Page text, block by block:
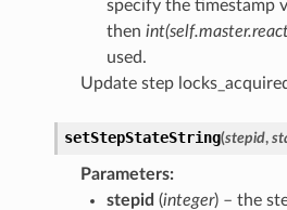
specify the timestamp
then
used.
Update step
setStepStateString(stepid,
Parameters:
stepid (integer) – the